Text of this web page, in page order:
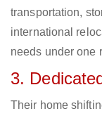
transportation,
international
needs under one
3.
Their home